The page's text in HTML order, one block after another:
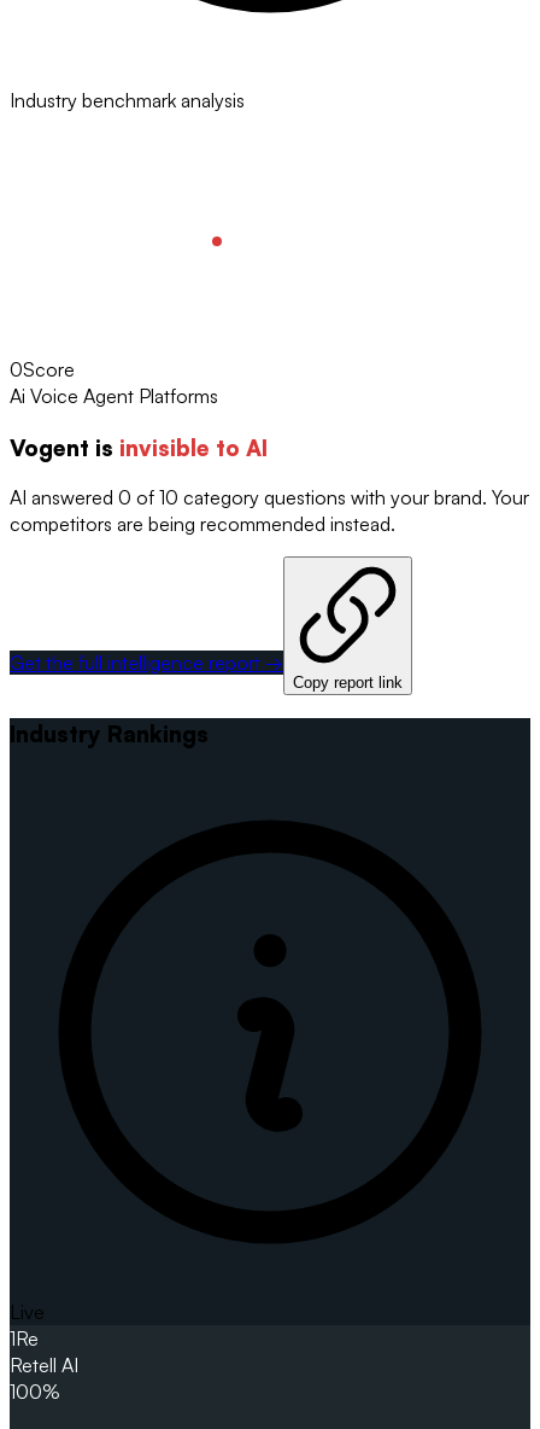
Industry benchmark analysis
0Score
Ai Voice Agent Platforms
Vogent is invisible to AI
AI answered 0 of 10 category questions with your brand. Your
competitors are being recommended instead.
Get the full intelligence report →
Copy report link
Industry Rankings
Live
1Re
Retell AI
100%